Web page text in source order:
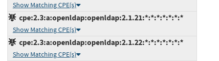
Show Matching CPE(s)
cpe:2.3:a:openldap:openldap:2.1.21:*:*:*:*:*:*:*
Show Matching CPE(s)
cpe:2.3:a:openldap:openldap:2.1.22:*:*:*:*:*:*:*
Show Matching CPE(s)